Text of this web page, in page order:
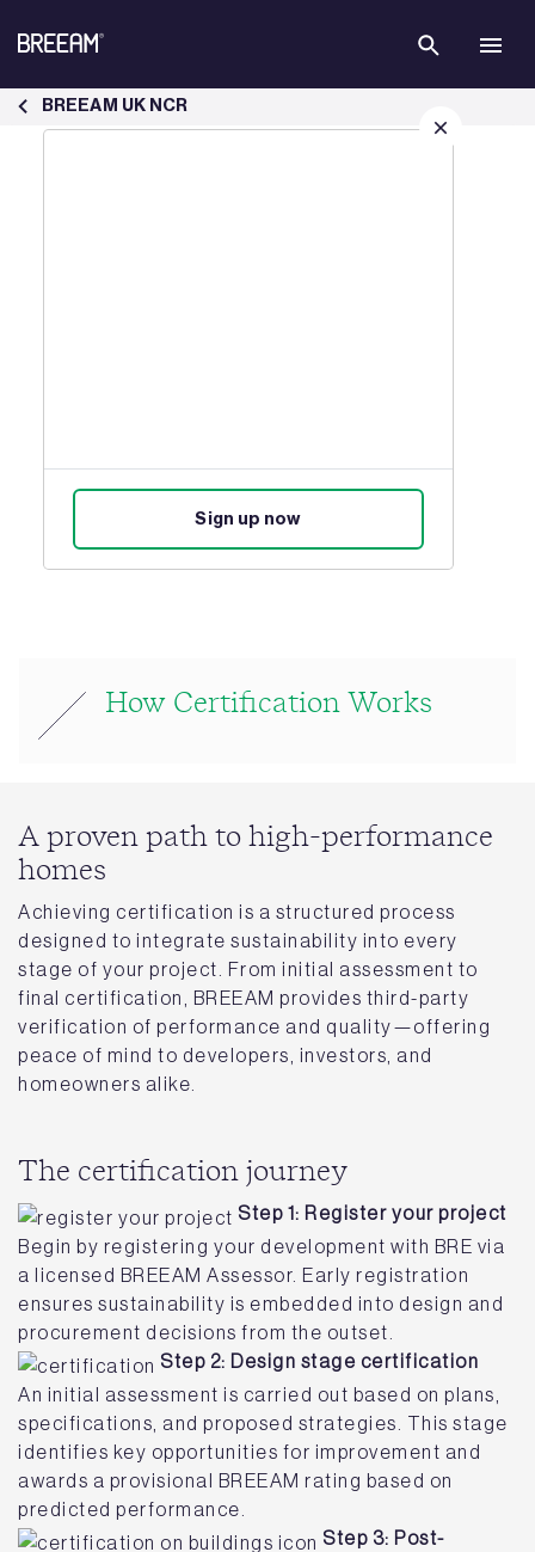
How BREEAM New Construction Certification Works | BREEAM -
Sign up now
BREEAM UK NCR
How Certification Works
A proven path to high-performance
homes
Achieving certification is a structured process
designed to integrate sustainability into every
stage of your project. From initial assessment to
final certification, BREEAM provides third-party
verification of performance and quality—offering
peace of mind to developers, investors, and
homeowners alike.
The certification journey
Step 1: Register your project
Begin by registering your development with BRE via
a licensed BREEAM Assessor. Early registration
ensures sustainability is embedded into design and
procurement decisions from the outset.
Step 2: Design stage certification
An initial assessment is carried out based on plans,
specifications, and proposed strategies. This stage
identifies key opportunities for improvement and
awards a provisional BREEAM rating based on
predicted performance.
Step 3: Post-